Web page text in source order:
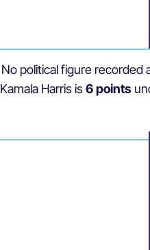
No political figure recorded
Kamala Harris is 6 points